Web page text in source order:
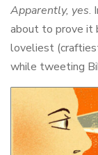
Apparently, yes.
about to prove it
loveliest
while tweeting